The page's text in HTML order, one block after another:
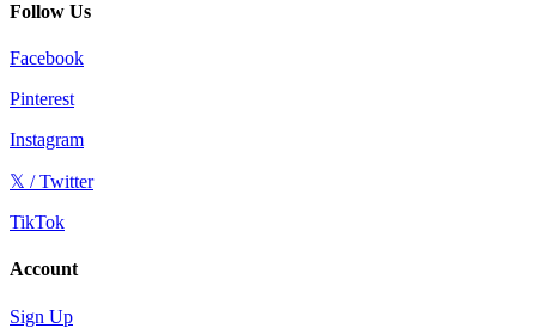
Follow Us
Facebook
Pinterest
Instagram
𝕏 / Twitter
TikTok
Account
Sign Up